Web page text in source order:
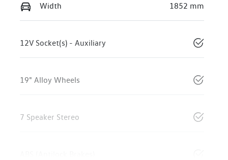
Width 1852 mm
12V Socket(s) - Auxiliary
19" Alloy Wheels
7 Speaker Stereo